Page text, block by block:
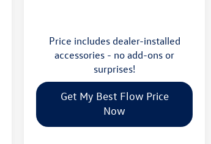
Price includes dealer-installed
accessories - no add-ons or
surprises!
Get My Best Flow Price
Now